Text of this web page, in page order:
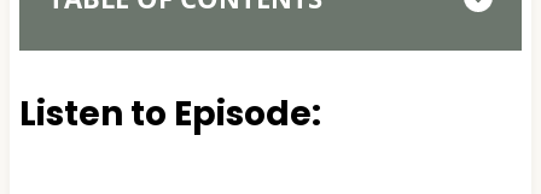
Listen to Episode: